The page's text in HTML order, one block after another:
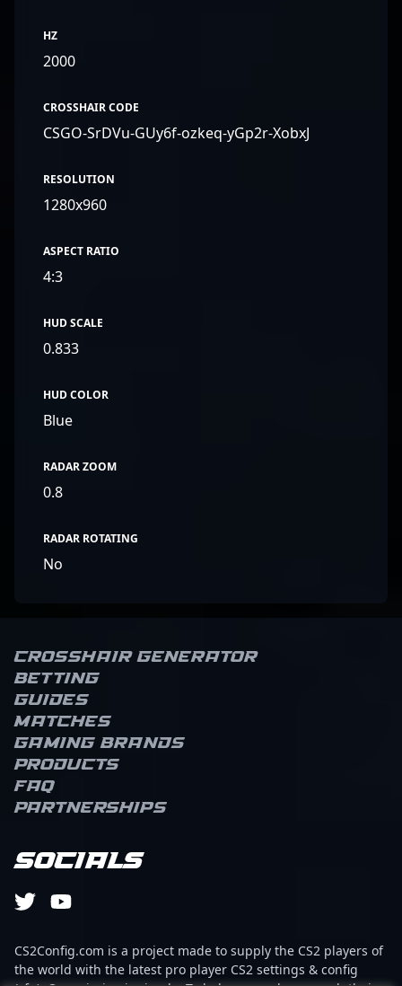
HZ
2000
CROSSHAIR CODE
CSGO-SrDVu-GUy6f-ozkeq-yGp2r-XobxJ
RESOLUTION
1280x960
ASPECT RATIO
4:3
HUD SCALE
0.833
HUD COLOR
Blue
RADAR ZOOM
0.8
RADAR ROTATING
No
Crosshair Generator
Betting
Guides
Matches
Gaming brands
Products
FAQ
Partnerships
Socials
CS2Config.com is a project made to supply the CS2 players of
the world with the latest pro player CS2 settings & config